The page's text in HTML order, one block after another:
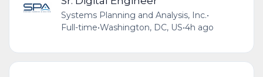
Systems Planning and Analysis, Inc.•
Full-time•Washington, DC, US•4h ago